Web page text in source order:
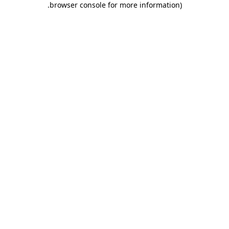
browser console for more information)
.